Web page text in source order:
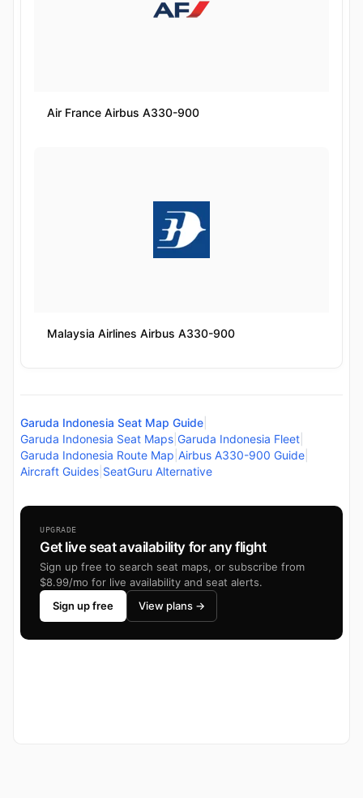
Air France Airbus A330-900
Malaysia Airlines Airbus A330-900
Garuda Indonesia Seat Map Guide
Garuda Indonesia Seat Maps Garuda Indonesia Fleet
Garuda Indonesia Route Map Airbus A330-900 Guide
Aircraft Guides SeatGuru Alternative
UPGRADE
Get live seat availability for any flight
Sign up free to search seat maps, or subscribe from
$8.99/mo for live availability and seat alerts.
Sign up free
View plans →